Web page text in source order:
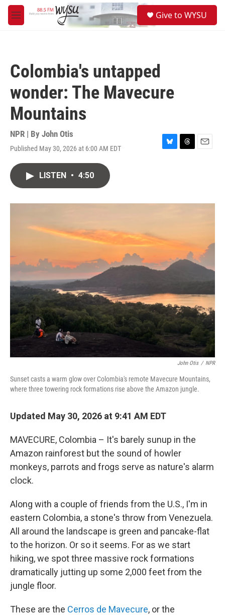
Skip to main content
M
e
Give to WYSU
Colombia's untapped
wonder: The Mavecure
Mountains
NPR | By John Otis
Published May 30, 2026 at 6:00 AM EDT
B
y
T
s
E
LISTEN • 4:50
John Otis / NPR
Sunset casts a warm glow over Colombia's remote Mavecure Mountains,
where three towering rock formations rise above the Amazon jungle.
Updated May 30, 2026 at 9:41 AM EDT
MAVECURE, Colombia – It's barely sunup in the
Amazon rainforest but the sound of howler
monkeys, parrots and frogs serve as nature's alarm
clock.
Along with a couple of friends from the U.S., I'm in
eastern Colombia, a stone's throw from Venezuela.
All around the landscape is green and pancake-flat
to the horizon. Or so it seems. For as we start
hiking, we spot three massive rock formations
dramatically jutting up some 2,000 feet from the
jungle floor.
These are the Cerros de Mavecure, or the